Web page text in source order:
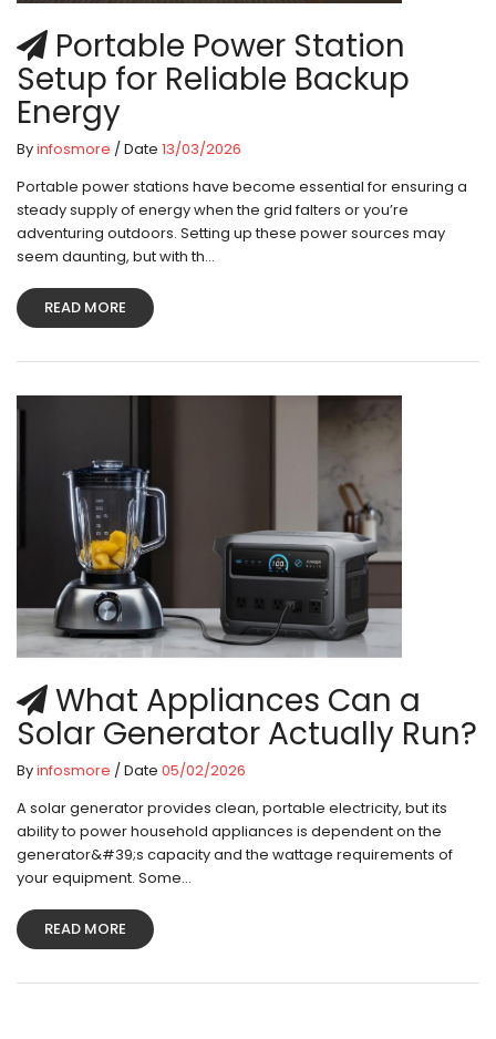
Portable Power Station
Setup for Reliable Backup
Energy
Byinfosmore / Date 13/03/2026
Portable power stations have become essential for ensuring a
steady supply of energy when the grid falters or you’re
adventuring outdoors. Setting up these power sources may
seem daunting, but with th...
READ MORE
What Appliances Can a
Solar Generator Actually Run?
Byinfosmore / Date 05/02/2026
A solar generator provides clean, portable electricity, but its
ability to power household appliances is dependent on the
generator&#39;s capacity and the wattage requirements of
your equipment. Some...
READ MORE